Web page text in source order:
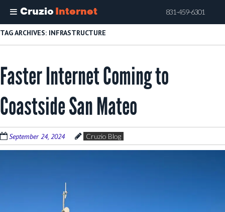
Cruzio Internet 831-459-6301
Skip
to
content
TAG ARCHIVES: INFRASTRUCTURE
Faster Internet Coming to
Coastside San Mateo
September 24, 2024 Cruzio Blog